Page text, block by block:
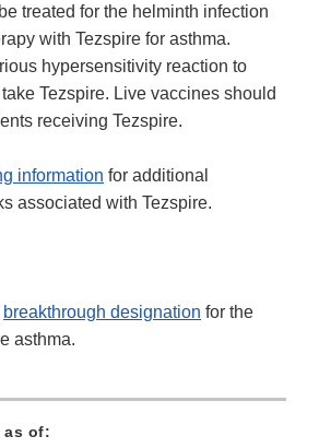
treated for the helminth infection
with Tezspire for asthma.
hypersensitivity reaction to
Tezspire. Live vaccines should
receiving Tezspire.
information for additional
associated with Tezspire.
breakthrough designation for the
asthma.
as of: